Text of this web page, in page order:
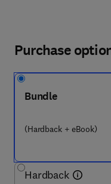
Purchase
Bundle
(Hardback + eBook)
Hardback